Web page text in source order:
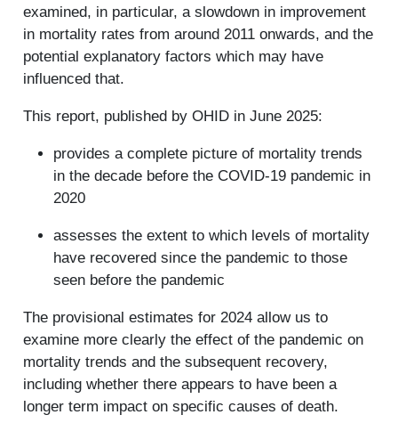
examined, in particular, a slowdown in improvement
in mortality rates from around 2011 onwards, and the
potential explanatory factors which may have
influenced that.
This report, published by OHID in June 2025:
provides a complete picture of mortality trends
in the decade before the COVID-19 pandemic in
2020
assesses the extent to which levels of mortality
have recovered since the pandemic to those
seen before the pandemic
The provisional estimates for 2024 allow us to
examine more clearly the effect of the pandemic on
mortality trends and the subsequent recovery,
including whether there appears to have been a
longer term impact on specific causes of death.